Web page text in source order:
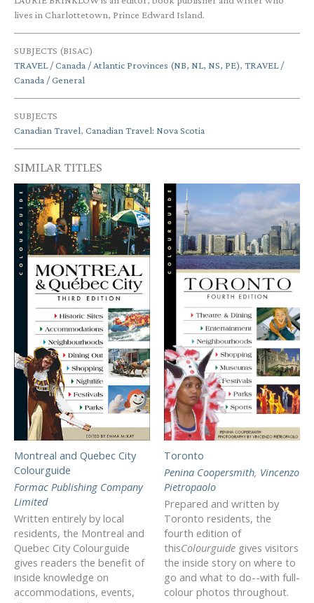
lives in Charlottetown, Prince Edward Island.
SUBJECTS (BISAC)
TRAVEL / Canada / Atlantic Provinces (NB, NL, NS, PE), TRAVEL /
Canada / General
SUBJECTS
Canadian Travel, Canadian Travel: Nova Scotia
SIMILAR TITLES
Montreal and Quebec City
Colourguide
Formac Publishing Company
Limited
Written entirely by local
residents, the Montreal and
Quebec City Colourguide
gives readers the benefit of
inside knowledge on
accommodations, events,
Toronto
Penina Coopersmith, Vincenzo
Pietropaolo
Prepared and written by
Toronto residents, the
fourth edition of
thisColourguide gives visitors
the inside story on where to
go and what to do--with full-
colour photos throughout.